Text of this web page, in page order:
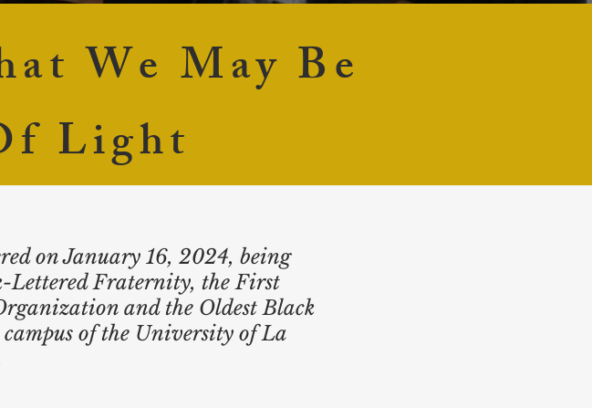
We May Be
Light
on January 16, 2024, being
Lettered Fraternity, the First
and the Oldest Black
of the University of La